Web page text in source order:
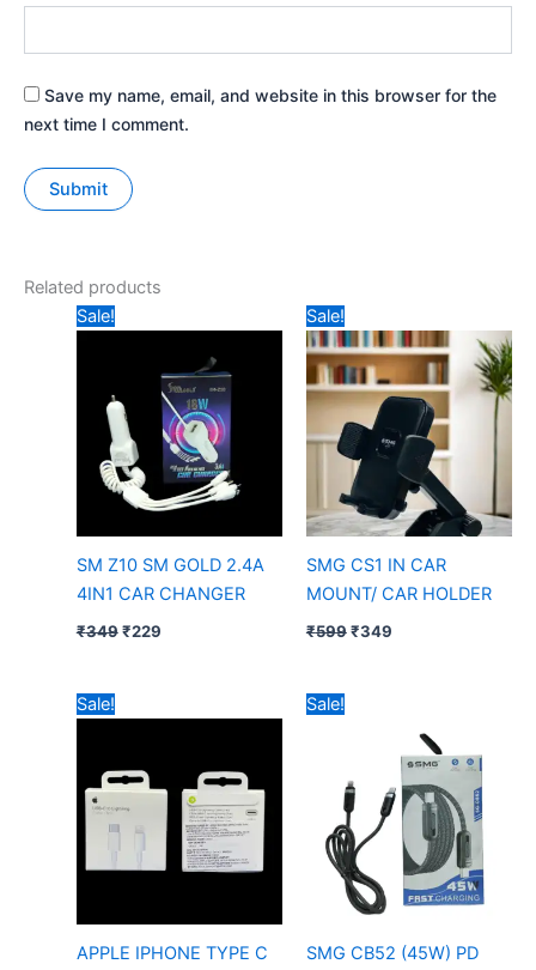
Save my name, email, and website in this browser for the
next time I comment.
Related products
Sale!
SM Z10 SM GOLD 2.4A
4IN1 CAR CHANGER
₹349
price
₹349.
₹229
price
₹229.
Sale!
SMG CS1 IN CAR
MOUNT/ CAR HOLDER
₹599
price
was:
₹599.
₹349
price
is:
Sale!
APPLE IPHONE TYPE C
priceprice
Sale!
SMG CB52 (45W) PD
₹299
through